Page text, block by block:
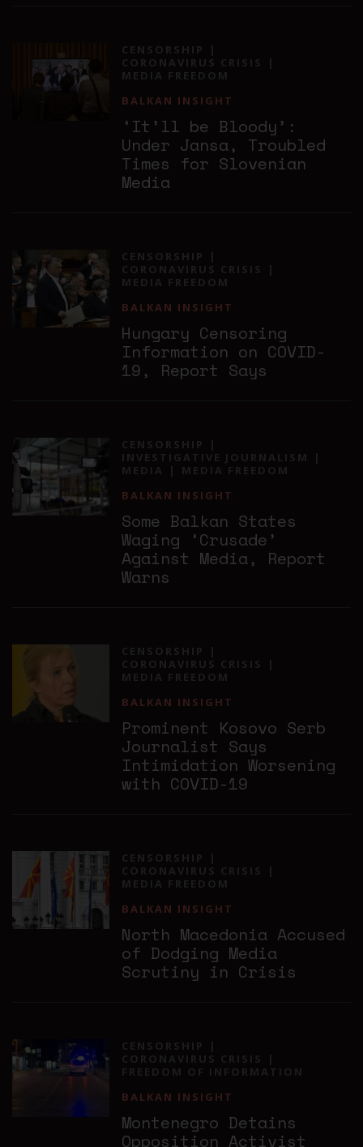
CENSORSHIP
CORONAVIRUS CRISIS
MEDIA FREEDOM
BALKAN INSIGHT
‘It’ll be Bloody’:
Under Jansa, Troubled
Times for Slovenian
Media
CENSORSHIP
CORONAVIRUS CRISIS
MEDIA FREEDOM
BALKAN INSIGHT
Hungary Censoring
Information on COVID-
19, Report Says
CENSORSHIP
INVESTIGATIVE JOURNALISM
MEDIA
MEDIA FREEDOM
BALKAN INSIGHT
Some Balkan States
Waging ‘Crusade’
Against Media, Report
Warns
CENSORSHIP
CORONAVIRUS CRISIS
MEDIA FREEDOM
BALKAN INSIGHT
Prominent Kosovo Serb
Journalist Says
Intimidation Worsening
with COVID-19
CENSORSHIP
CORONAVIRUS CRISIS
MEDIA FREEDOM
BALKAN INSIGHT
North Macedonia Accused
of Dodging Media
Scrutiny in Crisis
CENSORSHIP
CORONAVIRUS CRISIS
FREEDOM OF INFORMATION
BALKAN INSIGHT
Montenegro Detains
Opposition Activist